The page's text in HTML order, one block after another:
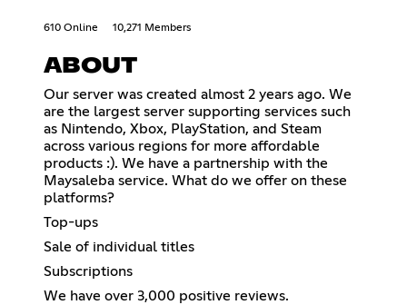
610 Online 10,271 Members
ABOUT
Our server was created almost 2 years ago. We
are the largest server supporting services such
as Nintendo, Xbox, PlayStation, and Steam
across various regions for more affordable
products :). We have a partnership with the
Maysaleba service. What do we offer on these
platforms?
Top-ups
Sale of individual titles
Subscriptions
We have over 3,000 positive reviews.